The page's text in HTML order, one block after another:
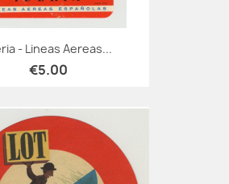
- Lineas Aereas...
€5.00